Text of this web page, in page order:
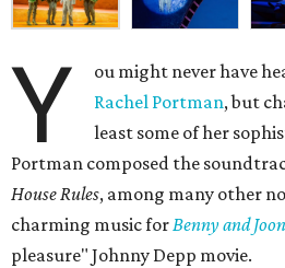
Y
ou might never have
Rachel Portman, but
least some of her
Portman composed the
House Rules, among many other
charming music forBenny and Joon
pleasure" Johnny Depp movie.